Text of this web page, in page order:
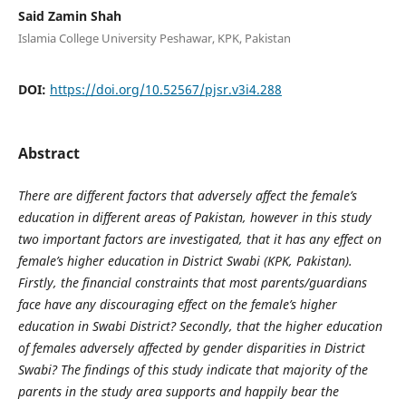
Said Zamin Shah
Islamia College University Peshawar, KPK, Pakistan
DOI: https://doi.org/10.52567/pjsr.v3i4.288
Abstract
There are different factors that adversely affect the female’s
education in different areas of Pakistan, however in this study
two important factors are investigated, that it has any effect on
female’s higher education in District Swabi (KPK, Pakistan).
Firstly, the financial constraints that most parents/guardians
face have any discouraging effect on the female’s higher
education in Swabi District? Secondly, that the higher education
of females adversely affected by gender disparities in District
Swabi? The findings of this study indicate that majority of the
parents in the study area supports and happily bear the